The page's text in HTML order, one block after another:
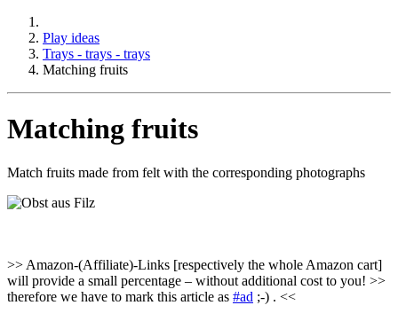
Play ideas
Trays - trays - trays
Matching fruits
Matching fruits
Match fruits made from felt with the corresponding photographs
>> Amazon-(Affiliate)-Links [respectively the whole Amazon cart]
will provide a small percentage – without additional cost to you! >>
therefore we have to mark this article as #ad ;-) . <<